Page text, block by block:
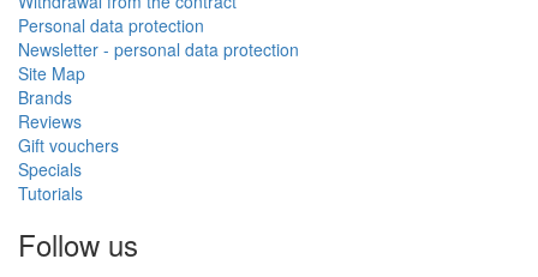
Personal data protection
Newsletter - personal data protection
Site Map
Brands
Reviews
Gift vouchers
Specials
Tutorials
Follow us